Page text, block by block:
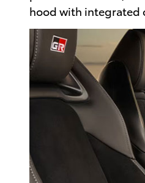
hood with integrated